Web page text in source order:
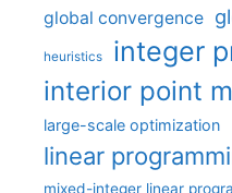
global convergence
heuristics integer
interior point
large-scale optimization
linear
mixed-integer linear